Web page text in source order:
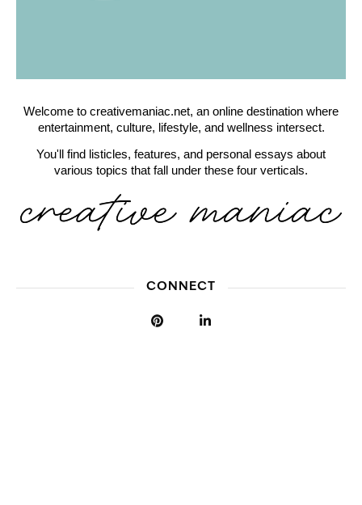
Welcome to creativemaniac.net, an online destination where
entertainment, culture, lifestyle, and wellness intersect.
You'll find listicles, features, and personal essays about
various topics that fall under these four verticals.
CONNECT